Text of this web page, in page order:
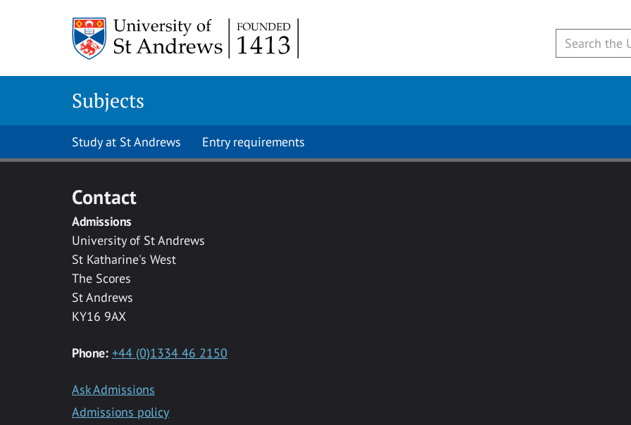
Subjects
Study at St Andrews Entry requirements
Contact
Admissions
University of St Andrews
St Katharine's West
The Scores
St Andrews
KY16 9AX
Phone: +44 (0)1334 46 2150
Ask Admissions
Admissions policy